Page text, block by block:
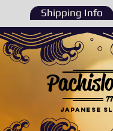
Shipping Info
Japanese